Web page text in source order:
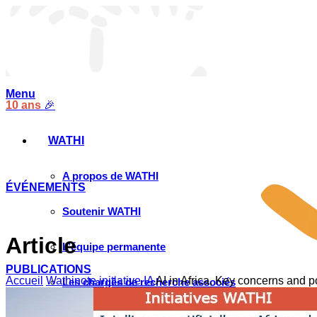
10 ans 🎉
ÉVÉNEMENTS
PUBLICATIONS
Menu
WATHI
A propos de WATHI
Soutenir WATHI
L’équipe permanente
Les chargés de recherche associés
Article
Accueil Wathinote initiative IAAI in Africa, Key concerns and